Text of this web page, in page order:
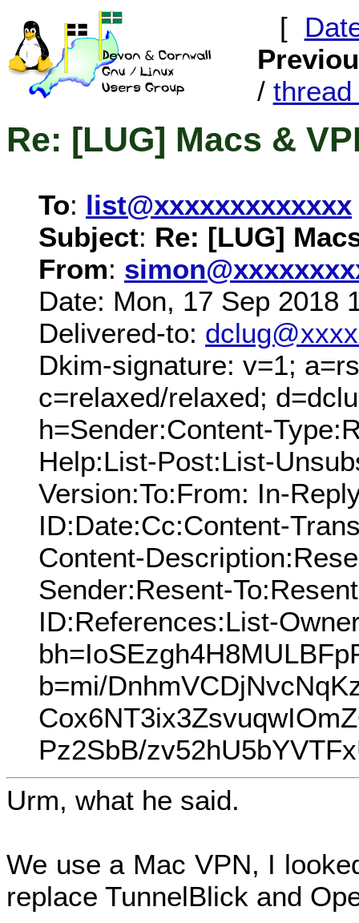
[
/ thread
Re: [LUG] Macs &
To: list@xxxxxxxxxxxxx
Subject: Re: [LUG]
From:
Date: Mon, 17 Sep 2018
Delivered-to:
Dkim-signature: v=1;
c=relaxed/relaxed;
h=Sender:Content-
Help:List-Post:List-
Version:To:From: In-
ID:Date:Cc:Content-
Content-
Sender:Resent-
ID:References:List-
b=mi/
Pz2SbB/
Urm, what he said.
We use a Mac VPN, I
replace TunnelBlick and